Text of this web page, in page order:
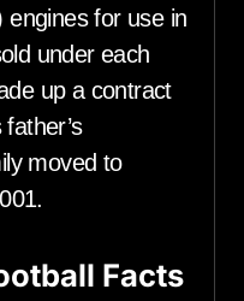
for use in
under each
up a contract
moved to
Facts